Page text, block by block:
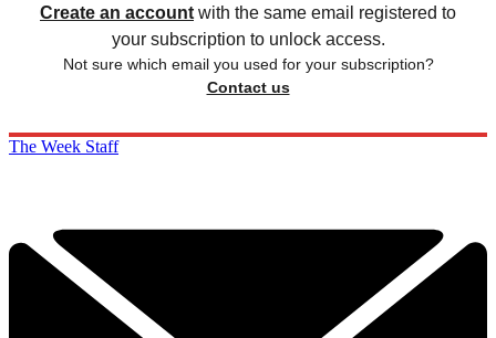
Create an account with the same email registered to
your subscription to unlock access.
Not sure which email you used for your subscription?
Contact us
The Week Staff